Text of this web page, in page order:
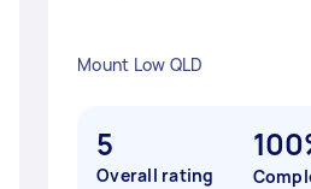
Mount Low QLD
5
Overall rating